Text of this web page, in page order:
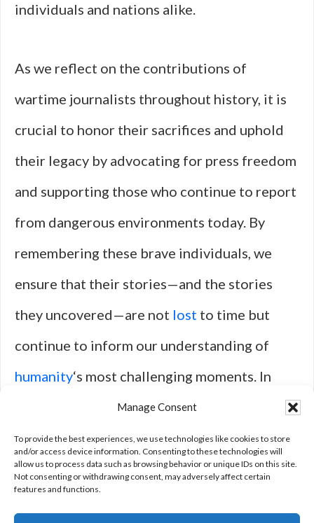
Manage Consent
To provide the best experiences, we use technologies like cookies to store
and/or access device information. Consenting to these technologies will
allow us to process data such as browsing behavior or unique IDs on this site.
Not consenting or withdrawing consent, may adversely affect certain
features and functions.
individuals and nations alike.
As we reflect on the contributions of
wartime journalists throughout history, it is
crucial to honor their sacrifices and uphold
their legacy by advocating for press freedom
and supporting those who continue to report
from dangerous environments today. By
remembering these brave individuals, we
ensure that their stories—and the stories
they uncovered—are not lost to time but
continue to inform our understanding of
humanity‘s most challenging moments. In
doing so, we reaffirm our commitment to
truth-telling as a fundamental tenet of a just
society.